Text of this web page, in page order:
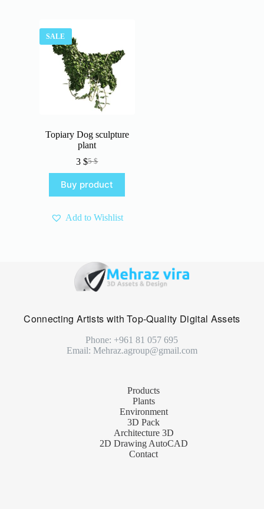
SALE
Topiary Dog sculpture
plant
5$
Original
was:
5 $.
3$Current
is:
3 $.
Buy product
Add to Wishlist
Connecting Artists with Top-Quality Digital Assets
Phone: +961 81 057 695
Email: Mehraz.agroup@gmail.com
Products
Plants
Environment
3D Pack
Architecture 3D
2D Drawing AutoCAD
Contact